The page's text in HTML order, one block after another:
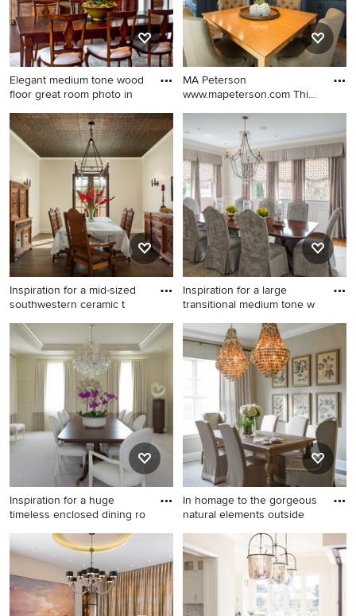
Elegant medium tone wood
floor great room photo in
Elegant medium tone wood
floor great room photo in
Seattle with beige walls
MA Peterson
www.mapeterson.com This
Large transitional medium
tone wood floor
kitchen/dining room combo
photo in Minneapolis with
beige walls and no fireplace
Inspiration for a mid-sized
southwestern ceramic t
Inspiration for a mid-sized
southwestern ceramic tile
and brown floor dining room
remodel in Phoenix with
Inspiration for a large
transitional medium tone w
Inspiration for a large
transitional medium tone
wood floor and brown floor
enclosed dining room
remodel in Other with beige
walls and no fireplace
Inspiration for a huge
timeless enclosed dining ro
Inspiration for a huge
timeless enclosed dining
room remodel in DC Metro
with beige walls and no
fireplace
In homage to the gorgeous
natural elements outside
Example of a mid-sized
classic dark wood floor and
brown floor enclosed dining
room design in Orlando with
beige walls and no fireplace